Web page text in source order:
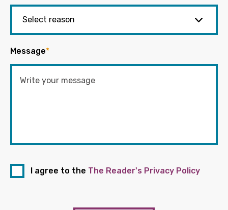
Message*
I agree to the The Reader's Privacy Policy